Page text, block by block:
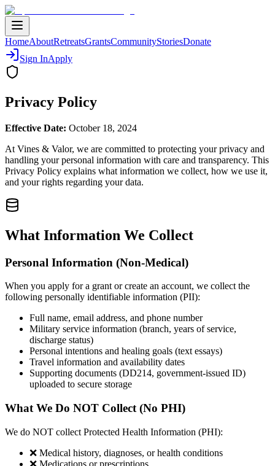
HomeAboutRetreatsGrantsCommunityStoriesDonate
Sign InApply
Privacy Policy
Effective Date: October 18, 2024
At Vines & Valor, we are committed to protecting your privacy and
handling your personal information with care and transparency. This
Privacy Policy explains what information we collect, how we use it,
and your rights regarding your data.
What Information We Collect
Personal Information (Non-Medical)
When you apply for a grant or create an account, we collect the
following personally identifiable information (PII):
Full name, email address, and phone number
Military service information (branch, years of service,
discharge status)
Personal intentions and healing goals (text essays)
Travel information and availability dates
Supporting documents (DD214, government-issued ID)
uploaded to secure storage
What We Do NOT Collect (No PHI)
We do NOT collect Protected Health Information (PHI):
❌ Medical history, diagnoses, or health conditions
❌ Medications or prescriptions